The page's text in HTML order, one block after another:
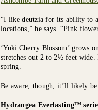
“I like deutzia for its ability to
locations,” he says. “Pink
‘Yuki Cherry Blossom’ grows
stretches out 2 to 2½ feet
spring.
Be aware, though, it’ll likely
Hydrangea Everlasting™